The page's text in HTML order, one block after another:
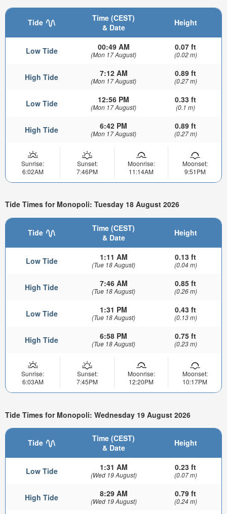
Tide
Time (CEST)
& Date
Height
Low Tide 00:49 AM
(Mon 17 August)
0.07 ft
(0.02 m)
High Tide 7:12 AM
(Mon 17 August)
0.89 ft
(0.27 m)
Low Tide 12:56 PM
(Mon 17 August)
0.33 ft
(0.1 m)
High Tide 6:42 PM
(Mon 17 August)
0.89 ft
(0.27 m)
Sunrise:
6:02AM
Sunset:
7:46PM
Moonrise:
11:14AM
Moonset:
9:51PM
Tide Times for Monopoli: Tuesday 18 August 2026
Tide
Time (CEST)
& Date
Height
Low Tide 1:11 AM
(Tue 18 August)
0.13 ft
(0.04 m)
High Tide 7:46 AM
(Tue 18 August)
0.85 ft
(0.26 m)
Low Tide 1:31 PM
(Tue 18 August)
0.43 ft
(0.13 m)
High Tide 6:58 PM
(Tue 18 August)
0.75 ft
(0.23 m)
Sunrise:
6:03AM
Sunset:
7:45PM
Moonrise:
12:20PM
Moonset:
10:17PM
Tide Times for Monopoli: Wednesday 19 August 2026
Tide
Time (CEST)
& Date
Height
Low Tide 1:31 AM
(Wed 19 August)
0.23 ft
(0.07 m)
High Tide 8:29 AM
(Wed 19 August)
0.79 ft
(0.24 m)